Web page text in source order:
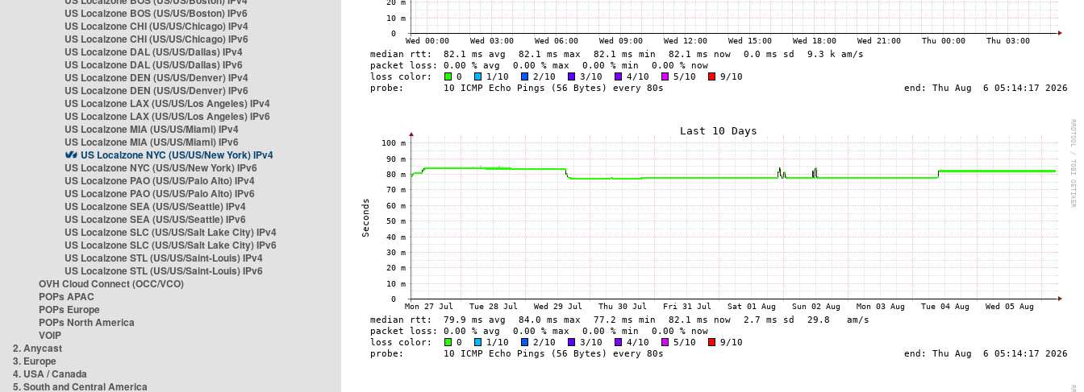
US Localzone BOS (US/US/Boston) IPv6
US Localzone CHI (US/US/Chicago) IPv4
US Localzone CHI (US/US/Chicago) IPv6
US Localzone DAL (US/US/Dallas) IPv4
US Localzone DAL (US/US/Dallas) IPv6
US Localzone DEN (US/US/Denver) IPv4
US Localzone DEN (US/US/Denver) IPv6
US Localzone LAX (US/US/Los Angeles) IPv4
US Localzone LAX (US/US/Los Angeles) IPv6
US Localzone MIA (US/US/Miami) IPv4
US Localzone MIA (US/US/Miami) IPv6
US Localzone NYC (US/US/New York) IPv4
US Localzone NYC (US/US/New York) IPv6
US Localzone PAO (US/US/Palo Alto) IPv4
US Localzone PAO (US/US/Palo Alto) IPv6
US Localzone SEA (US/US/Seattle) IPv4
US Localzone SEA (US/US/Seattle) IPv6
US Localzone SLC (US/US/Salt Lake City) IPv4
US Localzone SLC (US/US/Salt Lake City) IPv6
US Localzone STL (US/US/Saint-Louis) IPv4
US Localzone STL (US/US/Saint-Louis) IPv6
OVH Cloud Connect (OCC/VCO)
POPs APAC
POPs Europe
POPs North America
VOIP
2. Anycast
3. Europe
4. USA / Canada
5. South and Central America